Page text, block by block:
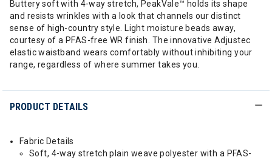
Buttery soft with 4-way stretch, PeakVale™ holds its shape
and resists wrinkles with a look that channels our distinct
sense of high-country style. Light moisture beads away,
courtesy of a PFAS-free WR finish. The innovative Adjustec
elastic waistband wears comfortably without inhibiting your
range, regardless of where summer takes you.
PRODUCT DETAILS
Fabric Details
Soft, 4-way stretch plain weave polyester with a PFAS-